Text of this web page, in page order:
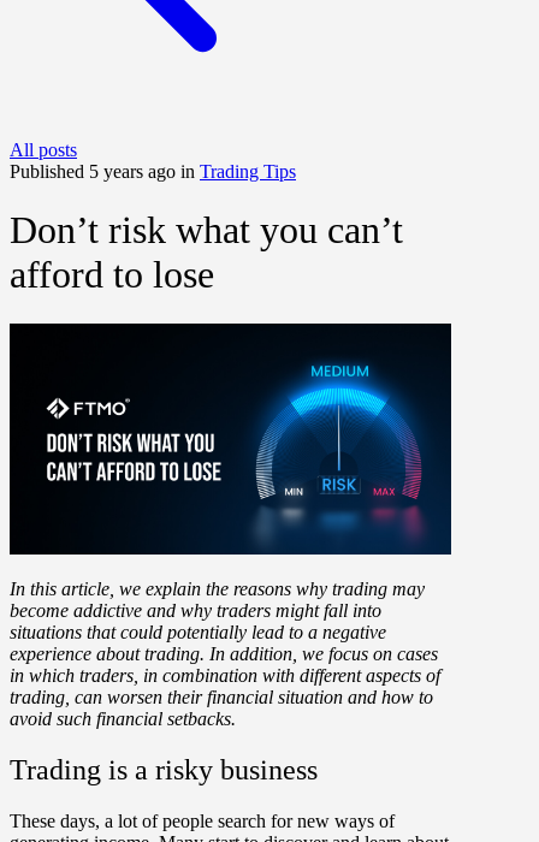
All posts
Published 5 years ago in Trading Tips
Don’t risk what you can’t
afford to lose
In this article, we explain the reasons why trading may
become addictive and why traders might fall into
situations that could potentially lead to a negative
experience about trading. In addition, we focus on cases
in which traders, in combination with different aspects of
trading, can worsen their financial situation and how to
avoid such financial setbacks.
Trading is a risky business
These days, a lot of people search for new ways of